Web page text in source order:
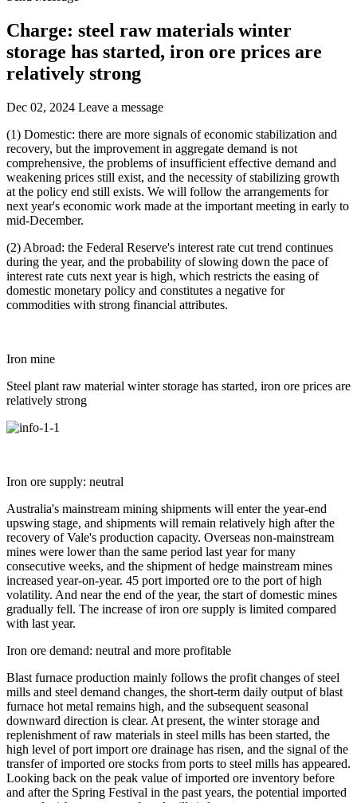
Charge: steel raw materials winter
storage has started, iron ore prices are
relatively strong
Dec 02, 2024 Leave a message
(1) Domestic: there are more signals of economic stabilization and
recovery, but the improvement in aggregate demand is not
comprehensive, the problems of insufficient effective demand and
weakening prices still exist, and the necessity of stabilizing growth
at the policy end still exists. We will follow the arrangements for
next year's economic work made at the important meeting in early to
mid-December.
(2) Abroad: the Federal Reserve's interest rate cut trend continues
during the year, and the probability of slowing down the pace of
interest rate cuts next year is high, which restricts the easing of
domestic monetary policy and constitutes a negative for
commodities with strong financial attributes.
Iron mine
Steel plant raw material winter storage has started, iron ore prices are
relatively strong
Iron ore supply: neutral
Australia's mainstream mining shipments will enter the year-end
upswing stage, and shipments will remain relatively high after the
recovery of Vale's production capacity. Overseas non-mainstream
mines were lower than the same period last year for many
consecutive weeks, and the shipment of hedge mainstream mines
increased year-on-year. 45 port imported ore to the port of high
volatility. And near the end of the year, the start of domestic mines
gradually fell. The increase of iron ore supply is limited compared
with last year.
Iron ore demand: neutral and more profitable
Blast furnace production mainly follows the profit changes of steel
mills and steel demand changes, the short-term daily output of blast
furnace hot metal remains high, and the subsequent seasonal
downward direction is clear. At present, the winter storage and
replenishment of raw materials in steel mills has been started, the
high level of port import ore drainage has risen, and the signal of the
transfer of imported ore stocks from ports to steel mills has appeared.
Looking back on the peak value of imported ore inventory before
and after the Spring Festival in the past years, the potential imported